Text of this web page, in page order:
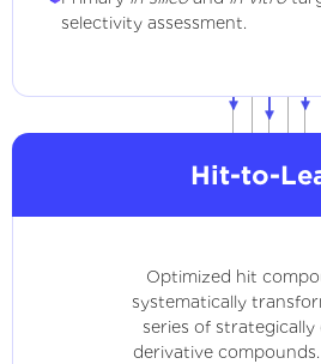
selectivity assessment.
Hit-to-
Optimized hit
systematically
series of strategically
derivative